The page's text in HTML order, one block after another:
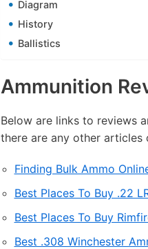
Diagram
History
Ballistics
Ammunition
Below are links to reviews
there are any other articles
Finding Bulk Ammo
Best Places To Buy .22
Best Places To Buy
Best .308 Winchester